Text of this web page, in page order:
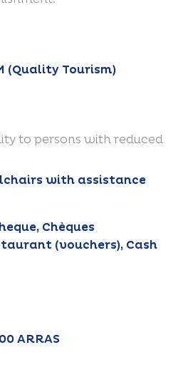
(Quality Tourism)
to persons with reduced
with assistance
Chèques
(vouchers), Cash
ARRAS